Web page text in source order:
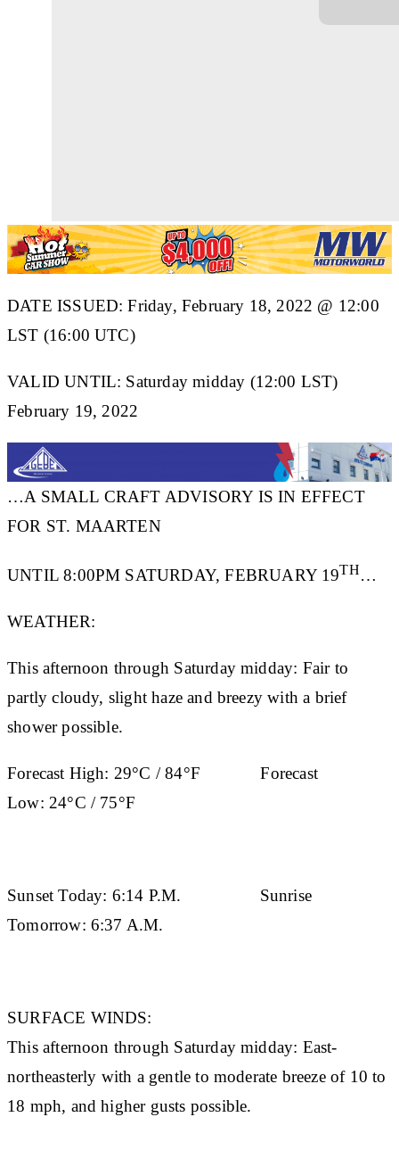
DATE ISSUED: Friday, February 18, 2022 @ 12:00
LST (16:00 UTC)
VALID UNTIL: Saturday midday (12:00 LST)
February 19, 2022
…A SMALL CRAFT ADVISORY IS IN EFFECT
FOR ST. MAARTEN
UNTIL 8:00PM SATURDAY, FEBRUARY 19TH…
WEATHER:
This afternoon through Saturday midday: Fair to
partly cloudy, slight haze and breezy with a brief
shower possible.
Forecast High: 29°C / 84°FForecast
Low: 24°C / 75°F
Sunset Today: 6:14 P.M. Sunrise
Tomorrow: 6:37 A.M.
SURFACE WINDS:
This afternoon through Saturday midday: East-
northeasterly with a gentle to moderate breeze of 10 to
18 mph, and higher gusts possible.